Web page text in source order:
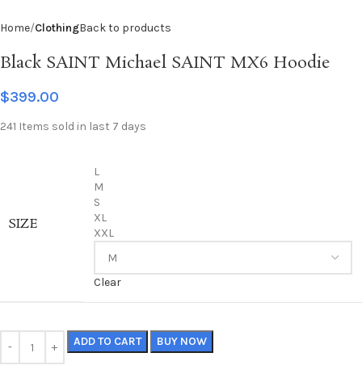
Home ClothingBack to products
Black SAINT Michael SAINT MX6 Hoodie
$399.00
241 Items sold in last 7 days
SIZE
L
M
S
XL
XXL
Clear
ADD TO CART BUY NOW